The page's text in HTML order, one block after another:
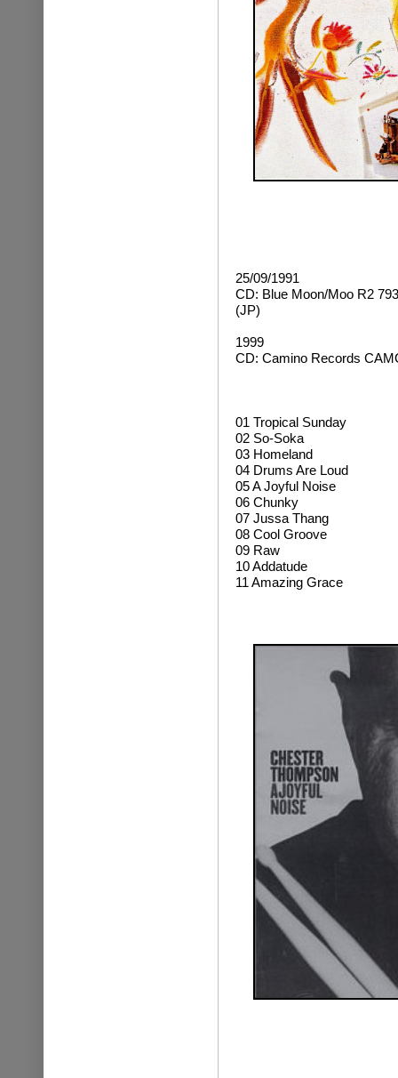
25/09/1991
CD: Blue Moon/Moo R2
(JP)
1999
CD: Camino Records
01 Tropical Sunday
02 So-Soka
03 Homeland
04 Drums Are Loud
05 A Joyful Noise
06 Chunky
07 Jussa Thang
08 Cool Groove
09 Raw
10 Addatude
11 Amazing Grace